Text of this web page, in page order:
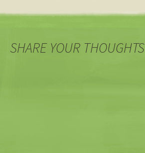
SHARE YOUR THOUGHTS